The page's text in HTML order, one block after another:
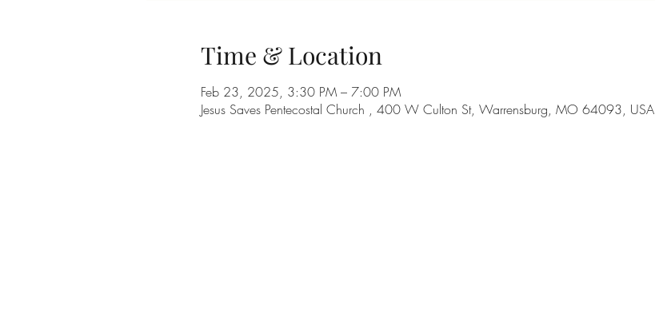
Time & Location
Feb 23, 2025, 3:30 PM – 7:00 PM
Jesus Saves Pentecostal Church , 400 W Culton St, Warrensburg, MO 64093, USA